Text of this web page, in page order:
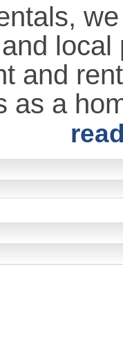
and
as a